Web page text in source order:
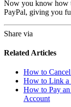
Now you know how
PayPal, giving you
Share via
Related Articles
How to
How to Link a
How to Pay
Account